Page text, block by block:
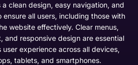
clean design, easy navigation, and
all users, including those with
website effectively. Clear menus,
and responsive design are essential
experience across all devices,
tablets, and smartphones.